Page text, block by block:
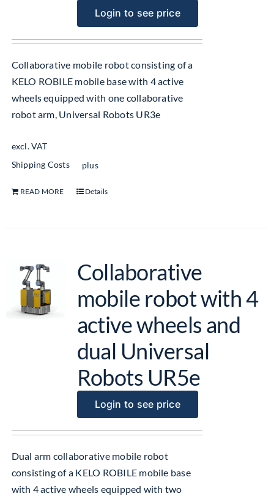
Login to see price
Collaborative mobile robot consisting of a
KELO ROBILE mobile base with 4 active
wheels equipped with one collaborative
robot arm, Universal Robots UR3e
excl. VAT
plus
Shipping Costs
READ MORE Details
Collaborative
mobile robot with 4
active wheels and
dual Universal
Robots UR5e
Login to see price
Dual arm collaborative mobile robot
consisting of a KELO ROBILE mobile base
with 4 active wheels equipped with two